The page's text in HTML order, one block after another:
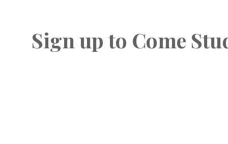
Sign up to Come